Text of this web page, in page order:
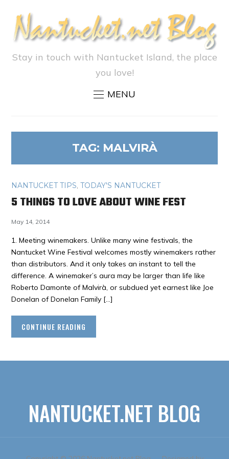
Stay in touch with Nantucket Island, the place
you love!
MENU
TAG: MALVIRÀ
NANTUCKET TIPS,TODAY'S NANTUCKET
5 THINGS TO LOVE ABOUT WINE FEST
May 14, 2014
1. Meeting winemakers. Unlike many wine festivals, the
Nantucket Wine Festival welcomes mostly winemakers rather
than distributors. And it only takes an instant to tell the
difference. A winemaker’s aura may be larger than life like
Roberto Damonte of Malvirà, or subdued yet earnest like Joe
Donelan of Donelan Family […]
CONTINUE READING
NANTUCKET.NET BLOG